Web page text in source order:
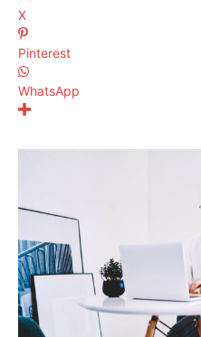
X
Pinterest
WhatsApp